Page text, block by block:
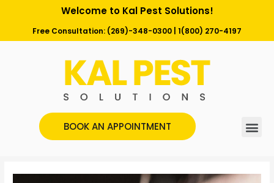
Welcome to Kal Pest Solutions!
Free Consultation: (269)-348-0300 1(800) 270-4197
BOOK AN APPOINTMENT